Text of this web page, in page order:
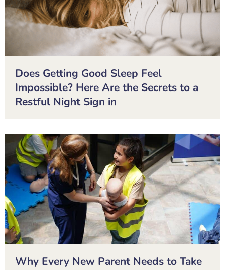
Does Getting Good Sleep Feel
Impossible? Here Are the Secrets to a
Restful Night Sign in
Why Every New Parent Needs to Take